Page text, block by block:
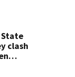
clash